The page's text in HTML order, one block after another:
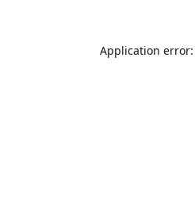
Application